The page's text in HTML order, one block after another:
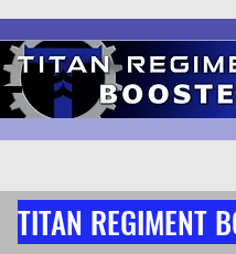
TITAN REGIMENT